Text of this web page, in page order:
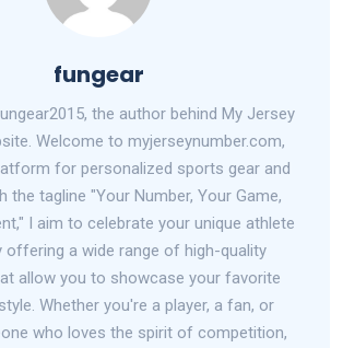
fungear
the author behind My Jersey
Welcome to myjerseynumber.com,
for personalized sports gear and
the tagline "Your Number, Your Game,
I aim to celebrate your unique athlete
offering a wide range of high-quality
allow you to showcase your favorite
Whether you're a player, a fan, or
who loves the spirit of competition,